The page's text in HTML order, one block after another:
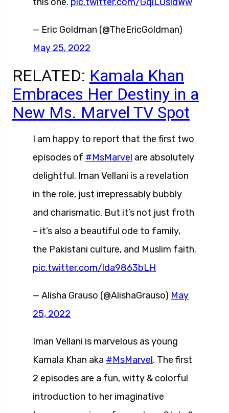
— Eric Goldman (@TheEricGoldman)
May 25, 2022
RELATED: Kamala Khan
Embraces Her Destiny in a
New Ms. Marvel TV Spot
I am happy to report that the first two
episodes of #MsMarvel are absolutely
delightful. Iman Vellani is a revelation
in the role, just irrepressably bubbly
and charismatic. But it’s not just froth
– it’s also a beautiful ode to family,
the Pakistani culture, and Muslim faith.
pic.twitter.com/lda9863bLH
— Alisha Grauso (@AlishaGrauso) May
25, 2022
Iman Vellani is marvelous as young
Kamala Khan aka #MsMarvel. The first
2 episodes are a fun, witty & colorful
introduction to her imaginative